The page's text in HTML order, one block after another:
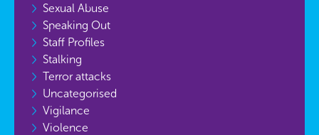
Sexual Abuse
Speaking Out
Staff Profiles
Stalking
Terror attacks
Uncategorised
Vigilance
Violence